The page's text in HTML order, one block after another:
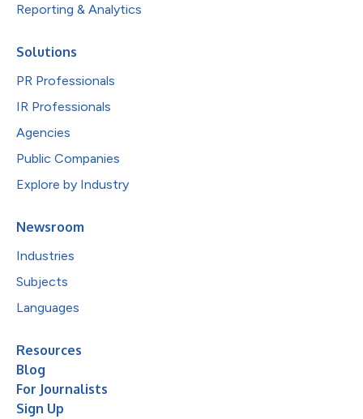
Reporting & Analytics
Solutions
PR Professionals
IR Professionals
Agencies
Public Companies
Explore by Industry
Newsroom
Industries
Subjects
Languages
Resources
Blog
For Journalists
Sign Up